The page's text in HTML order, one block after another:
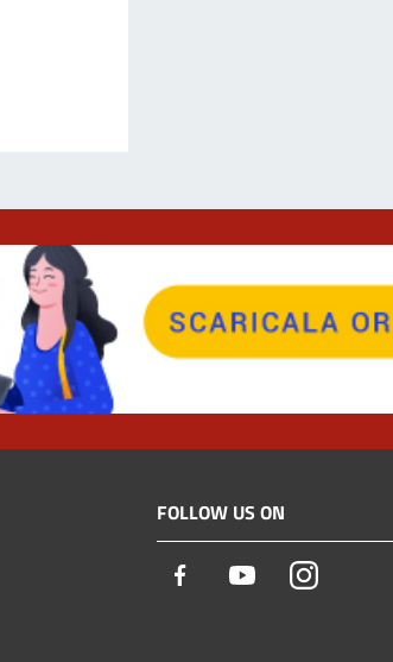
FOLLOW US ON
Facebook YoutubeInstagram